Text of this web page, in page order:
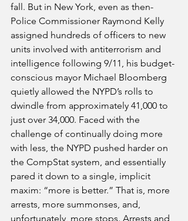
fall. But in New York, even as then-
Police Commissioner Raymond Kelly
assigned hundreds of officers to new
units involved with antiterrorism and
intelligence following 9/11, his budget-
conscious mayor Michael Bloomberg
quietly allowed the NYPD’s rolls to
dwindle from approximately 41,000 to
just over 34,000. Faced with the
challenge of continually doing more
with less, the NYPD pushed harder on
the CompStat system, and essentially
pared it down to a single, implicit
maxim: “more is better.” That is, more
arrests, more summonses, and,
unfortunately, more stops. Arrests and